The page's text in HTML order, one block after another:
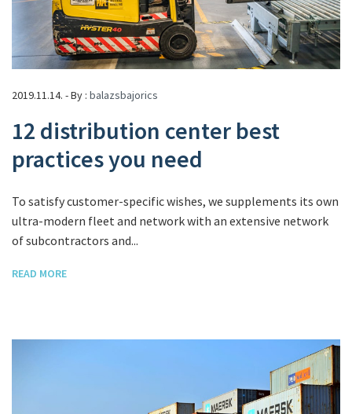
2019.11.14. - By : balazsbajorics
12 distribution center best
practices you need
To satisfy customer-specific wishes, we supplements its own
ultra-modern fleet and network with an extensive network
of subcontractors and...
READ MORE